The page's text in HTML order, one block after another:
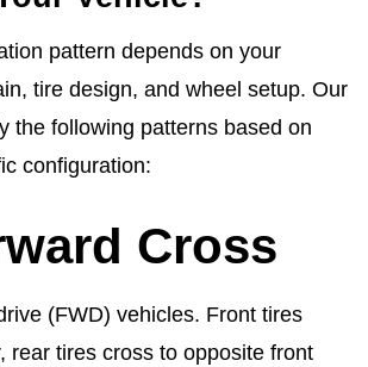
pattern depends on your
tire design, and wheel setup. Our
the following patterns based on
configuration:
Cross
(FWD) vehicles. Front tires
rear tires cross to opposite front